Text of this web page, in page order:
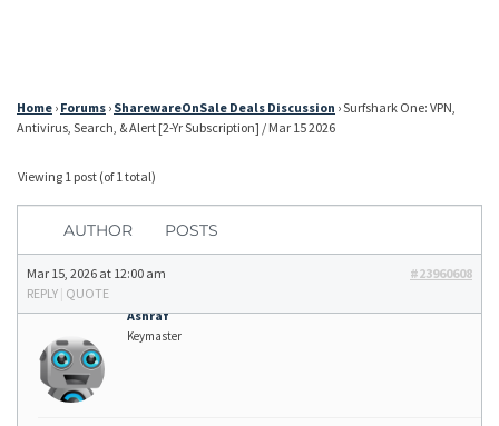
Home › Forums › SharewareOnSale Deals Discussion ›Surfshark One: VPN,
Antivirus, Search, & Alert [2-Yr Subscription] / Mar 15 2026
Viewing 1 post (of 1 total)
AUTHOR POSTS
Mar 15, 2026 at 12:00 am
#23960608
REPLY | QUOTE
Ashraf
Keymaster